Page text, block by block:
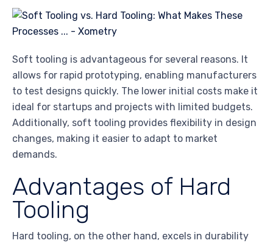
Soft tooling is advantageous for several reasons. It
allows for rapid prototyping, enabling manufacturers
to test designs quickly. The lower initial costs make it
ideal for startups and projects with limited budgets.
Additionally, soft tooling provides flexibility in design
changes, making it easier to adapt to market
demands.
Advantages of Hard
Tooling
Hard tooling, on the other hand, excels in durability